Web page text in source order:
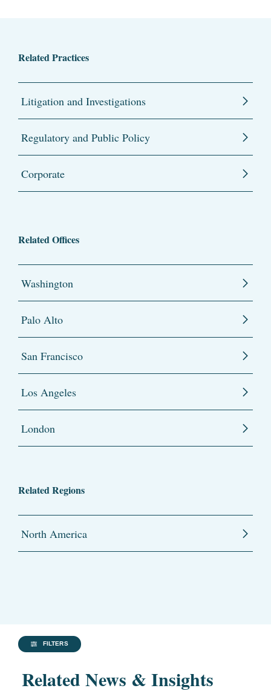
Related Practices
Litigation and Investigations
Regulatory and Public Policy
Corporate
Related Offices
Washington
Palo Alto
San Francisco
Los Angeles
London
Related Regions
North America
FILTERS
Related News & Insights